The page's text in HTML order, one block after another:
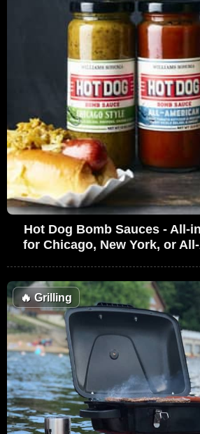
Hot Dog Bomb Sauces - All-
for Chicago, New York, or
🔥Grilling